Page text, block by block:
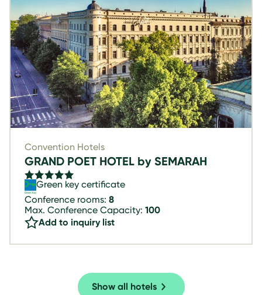
Convention Hotels
GRAND POET HOTEL by SEMARAH
Green key certificate
Conference rooms: 8
Max. Conference Capacity: 100
Add to inquiry list
Show all hotels